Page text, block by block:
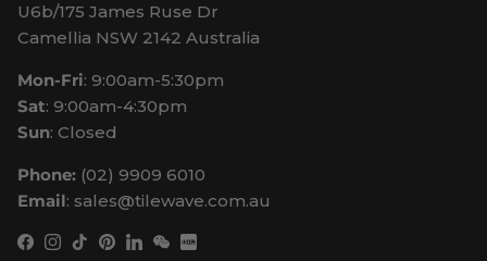
U6b/175 James Ruse Dr
Camellia NSW 2142 Australia
Mon-Fri: 9:00am-5:30pm
Sat: 9:00am-4:30pm
Sun: Closed
Phone: (02) 9909 6010
Email: sales@tilewave.com.au
Facebook
Instagram
TikTokPinterest
LinkedIn
WeChat